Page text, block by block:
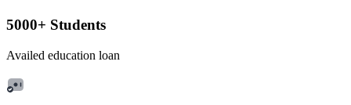
5000+ Students
Availed education loan